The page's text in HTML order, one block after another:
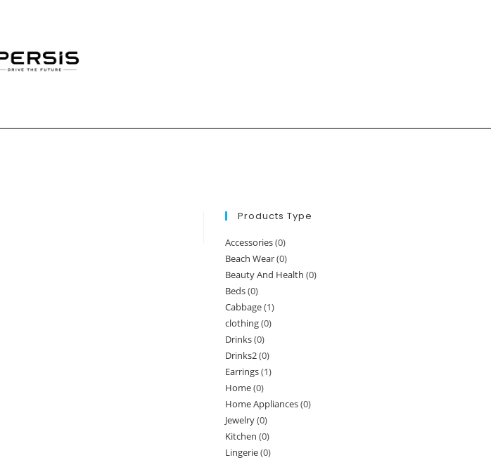
Products Type
Accessories(0)
Beach Wear(0)
Beauty And Health (0)
Beds(0)
Cabbage(1)
clothing(0)
Drinks(0)
Drinks2(0)
Earrings(1)
Home(0)
Home Appliances(0)
Jewelry(0)
Kitchen (0)
Lingerie(0)